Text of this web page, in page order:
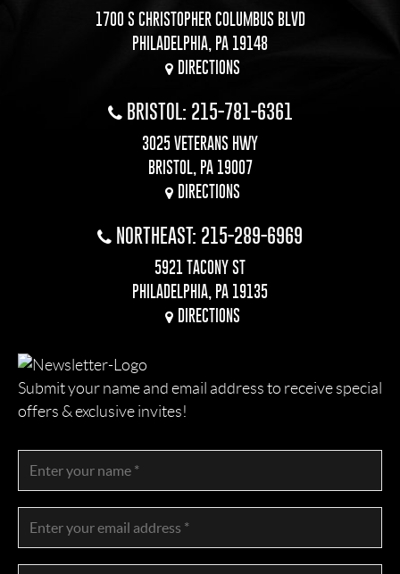
1700 S CHRISTOPHER COLUMBUS BLVD
PHILADELPHIA, PA 19148
DIRECTIONS
BRISTOL: 215-781-6361
3025 VETERANS HWY
BRISTOL, PA 19007
DIRECTIONS
NORTHEAST: 215-289-6969
5921 TACONY ST
PHILADELPHIA, PA 19135
DIRECTIONS
Submit your name and email address to receive special
offers & exclusive invites!